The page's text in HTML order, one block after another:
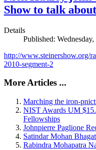
Show to talk
Details
Published:
http://www.steinershow.org/
2010-segment-2
More Articles ...
Marching the iron-
NIST Awards UM
Fellowships
Johnpierre Paglione
Satindar Mohan
Rabindra Mohapatra